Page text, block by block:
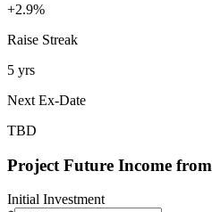
+2.9%
Raise Streak
5 yrs
Next Ex-Date
TBD
Project Future Income from
Initial Investment